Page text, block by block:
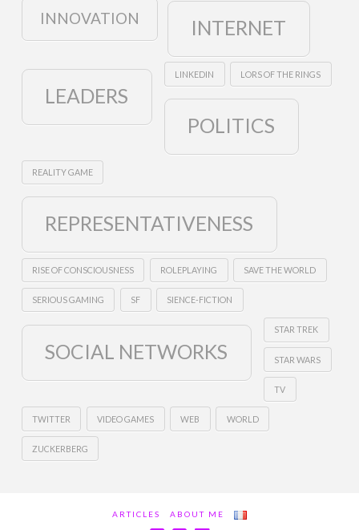
INNOVATION INTERNET
LEADERS
LINKEDIN LORS OF THE RINGS
POLITICS
REALITY GAME
REPRESENTATIVENESS
RISE OF CONSCIOUSNESS ROLEPLAYING SAVE THE WORLD
SERIOUS GAMING SF SIENCE-FICTION
SOCIAL NETWORKS
STAR TREK
STAR WARS
TV
TWITTER VIDEO GAMES WEB WORLD
ZUCKERBERG
ARTICLES ABOUT ME